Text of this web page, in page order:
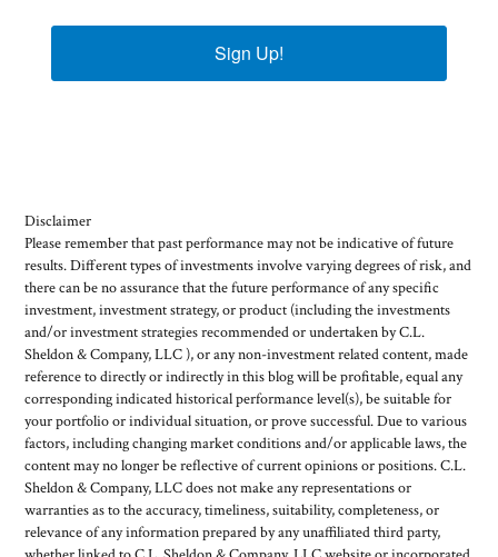
Sign Up!
Disclaimer
Please remember that past performance may not be indicative of future
results. Different types of investments involve varying degrees of risk, and
there can be no assurance that the future performance of any specific
investment, investment strategy, or product (including the investments
and/or investment strategies recommended or undertaken by C.L.
Sheldon & Company, LLC ), or any non-investment related content, made
reference to directly or indirectly in this blog will be profitable, equal any
corresponding indicated historical performance level(s), be suitable for
your portfolio or individual situation, or prove successful. Due to various
factors, including changing market conditions and/or applicable laws, the
content may no longer be reflective of current opinions or positions. C.L.
Sheldon & Company, LLC does not make any representations or
warranties as to the accuracy, timeliness, suitability, completeness, or
relevance of any information prepared by any unaffiliated third party,